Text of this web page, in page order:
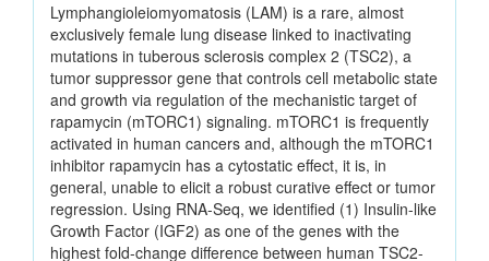
Lymphangioleiomyomatosis (LAM) is a rare, almost
exclusively female lung disease linked to inactivating
mutations in tuberous sclerosis complex 2 (TSC2), a
tumor suppressor gene that controls cell metabolic state
and growth via regulation of the mechanistic target of
rapamycin (mTORC1) signaling. mTORC1 is frequently
activated in human cancers and, although the mTORC1
inhibitor rapamycin has a cytostatic effect, it is, in
general, unable to elicit a robust curative effect or tumor
regression. Using RNA-Seq, we identified (1) Insulin-like
Growth Factor (IGF2) as one of the genes with the
highest fold-change difference between human TSC2-